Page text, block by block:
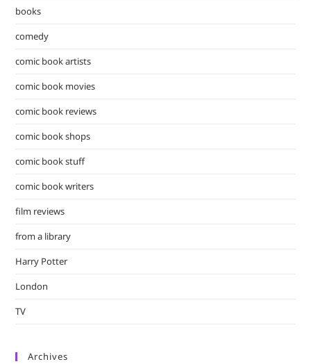
books
comedy
comic book artists
comic book movies
comic book reviews
comic book shops
comic book stuff
comic book writers
film reviews
from a library
Harry Potter
London
TV
Archives